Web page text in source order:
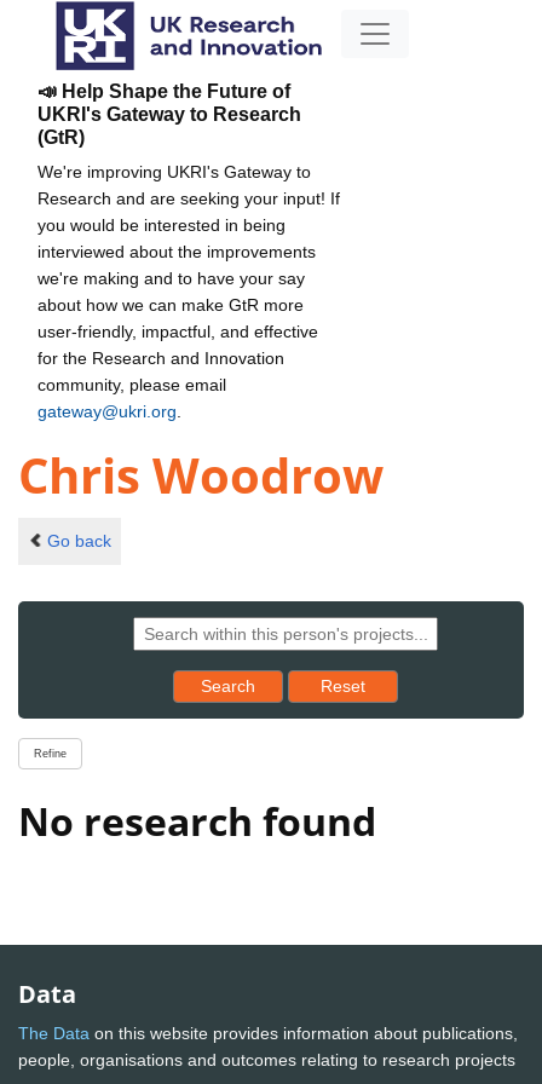
📣 Help Shape the Future of
UKRI's Gateway to Research
(GtR)
We're improving UKRI's Gateway to
Research and are seeking your input! If
you would be interested in being
interviewed about the improvements
we're making and to have your say
about how we can make GtR more
user-friendly, impactful, and effective
for the Research and Innovation
community, please email
gateway@ukri.org
Chris Woodrow
Go back
Search Reset results to starting set
Reset
Refine
No research found
Data
The Data on this website provides information about publications,
people, organisations and outcomes relating to research projects